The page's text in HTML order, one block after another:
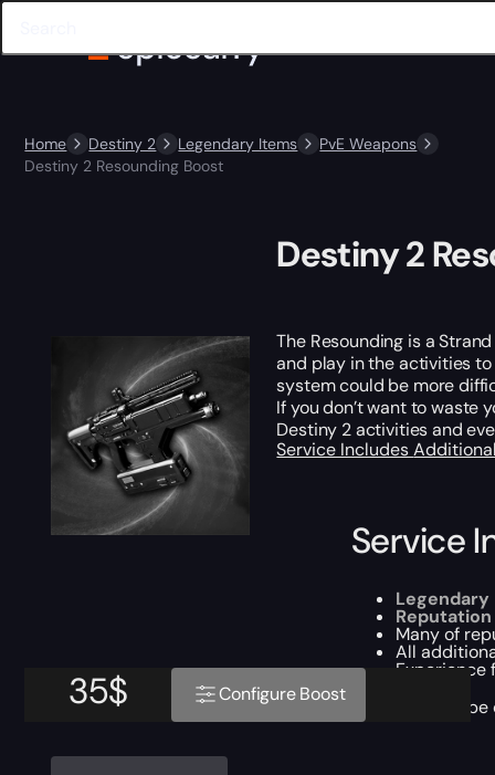
Home Destiny 2 Legendary Items
PvE Weapons
Destiny 2 Resounding Boost
35$ Configure Boost
Destiny 2
The Resounding is a
and play in the activities to
system could be more
If you don’t want to waste
Destiny 2 activities and
Service Includes
Service
Reputation
Many of
All
Experience
This boost will